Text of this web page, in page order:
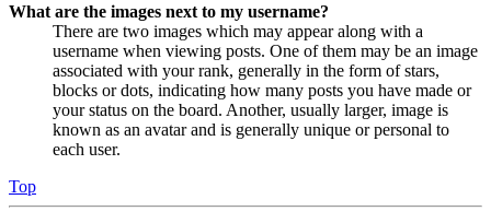
What are the images next to my username?
There are two images which may appear along with a
username when viewing posts. One of them may be an image
associated with your rank, generally in the form of stars,
blocks or dots, indicating how many posts you have made or
your status on the board. Another, usually larger, image is
known as an avatar and is generally unique or personal to
each user.
Top